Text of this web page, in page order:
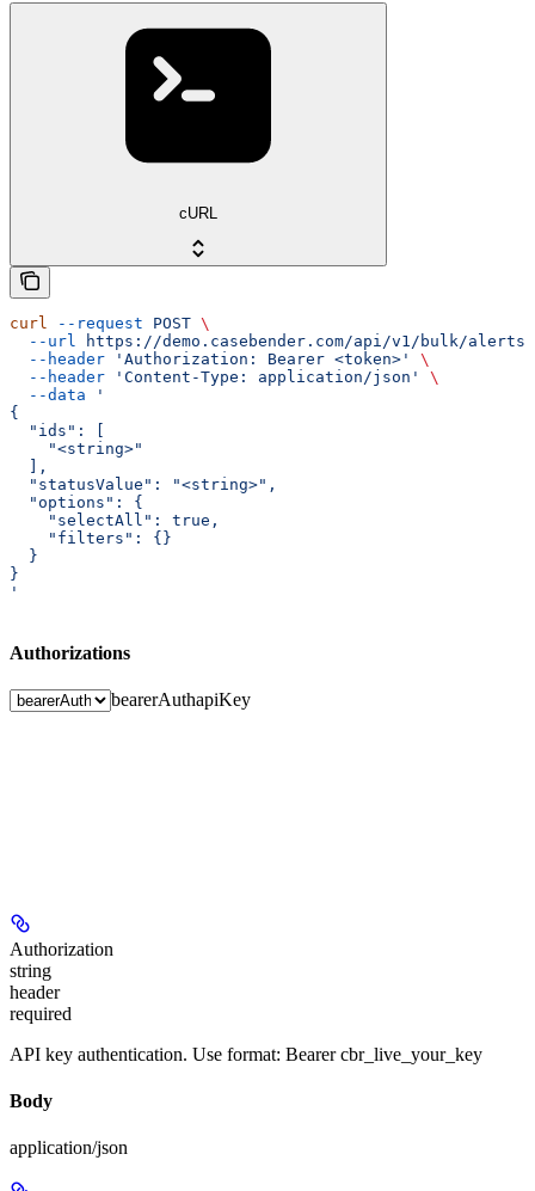
cURL
curl --request POST \
  --url
https://demo.casebender.com/api/v1/bulk/
  --header
'Authorization: Bearer <token>'
\
  --header
'Content-Type: application/json'
\
  --data
'
{
  "ids": [
    "<string>"
  ],
  "statusValue": "<string>",
  "options": {
    "selectAll": true,
    "filters": {}
  }
}
'
Authorizations
bearerAuthapiKey
Authorization
string
header
required
API key authentication. Use format: Bearer cbr_live_your_key
Body
application/json